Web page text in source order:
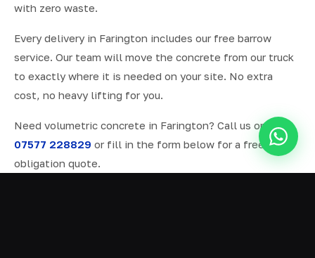
with zero waste.
Every delivery in Farington includes our free barrow
service. Our team will move the concrete from our truck
to exactly where it is needed on your site. No extra
cost, no heavy lifting for you.
Need volumetric concrete in Farington? Call us on
07577 228829 or fill in the form below for a free, no-
obligation quote.